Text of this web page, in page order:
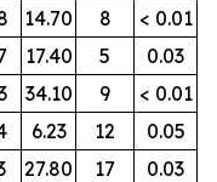
14.70 8
< 0.01
17.40 5
0.03
34.10 9
< 0.01
6.23 12
0.05
27.80 17
0.03